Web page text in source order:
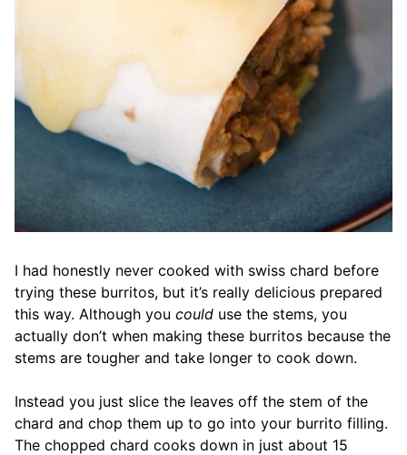
I had honestly never cooked with swiss chard before
trying these burritos, but it’s really delicious prepared
this way. Although you could use the stems, you
actually don’t when making these burritos because the
stems are tougher and take longer to cook down.
Instead you just slice the leaves off the stem of the
chard and chop them up to go into your burrito filling.
The chopped chard cooks down in just about 15